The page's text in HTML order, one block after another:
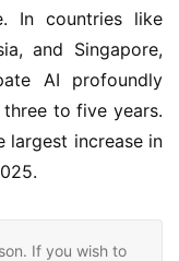
In countries like
and Singapore,
AI profoundly
to five years.
largest increase in
If you wish to